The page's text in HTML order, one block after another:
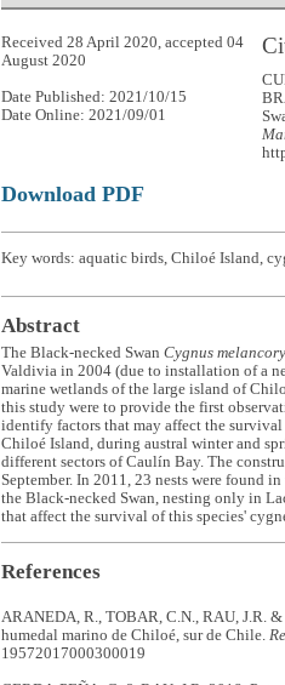
Received 28 April 2020, accepted 04
August 2020
Date Published: 2021/10/15
Date Online: 2021/09/01
Download PDF
Key words: aquatic birds, Chiloé Island,
Abstract
The Black-necked Swan Cygnus
Valdivia in 2004 (due to installation of a
marine wetlands of the large island of
this study were to provide the first
identify factors that may affect the
Chiloé Island, during austral winter and
different sectors of Caulín Bay. The
September. In 2011, 23 nests were found
the Black-necked Swan, nesting only in
that affect the survival of this species'
References
ARANEDA, R., TOBAR, C.N., RAU, J.R.
humedal marino de Chiloé, sur de Chile.
19572017000300019